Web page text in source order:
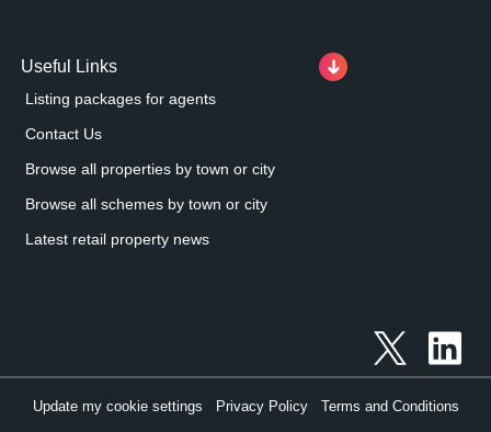
Useful Links
Listing packages for agents
Contact Us
Browse all properties by town or city
Browse all schemes by town or city
Latest retail property news
Update my cookie settings Privacy Policy Terms and Conditions